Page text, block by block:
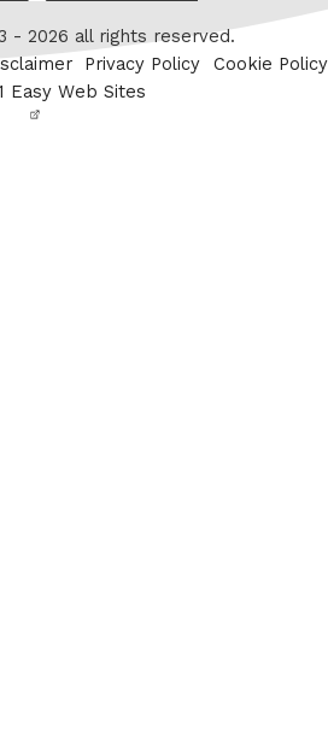
- 2026 all rights reserved.
Privacy Policy
Cookie Policy
Easy Web Sites